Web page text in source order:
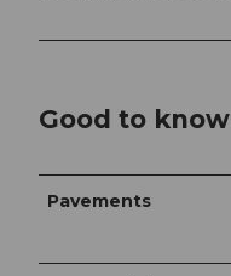
Good to know
Pavements